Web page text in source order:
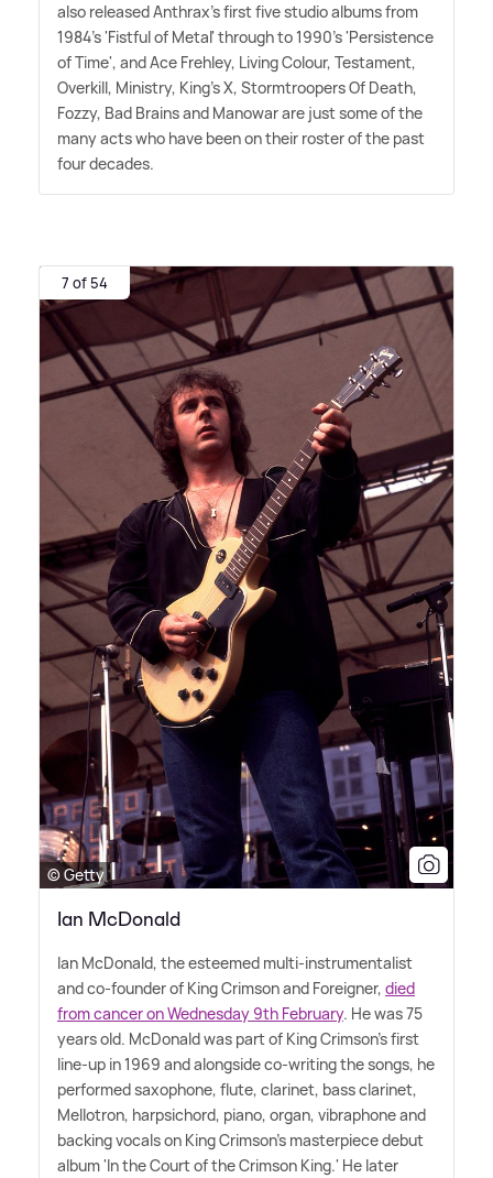
also released Anthrax's first five studio albums from
1984's 'Fistful of Metal' through to 1990's 'Persistence
of Time', and Ace Frehley, Living Colour, Testament,
Overkill, Ministry, King's X, Stormtroopers Of Death,
Fozzy, Bad Brains and Manowar are just some of the
many acts who have been on their roster of the past
four decades.
7 of 54
© Getty
Ian McDonald
Ian McDonald, the esteemed multi-instrumentalist
and co-founder of King Crimson and Foreigner, died
from cancer on Wednesday 9th February. He was 75
years old. McDonald was part of King Crimson's first
line-up in 1969 and alongside co-writing the songs, he
performed saxophone, flute, clarinet, bass clarinet,
Mellotron, harpsichord, piano, organ, vibraphone and
backing vocals on King Crimson's masterpiece debut
album 'In the Court of the Crimson King.' He later